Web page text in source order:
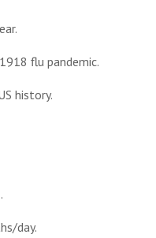
flu pandemic.
history.
day.